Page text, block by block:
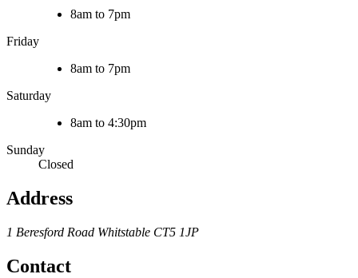
8am to 7pm
Friday
8am to 7pm
Saturday
8am to 4:30pm
Sunday
Closed
Address
1 Beresford Road Whitstable CT5 1JP
Contact